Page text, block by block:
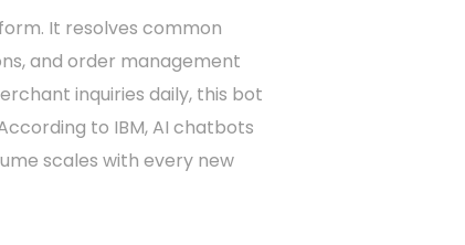
It resolves common
and order management
inquiries daily, this bot
to IBM, AI chatbots
scales with every new